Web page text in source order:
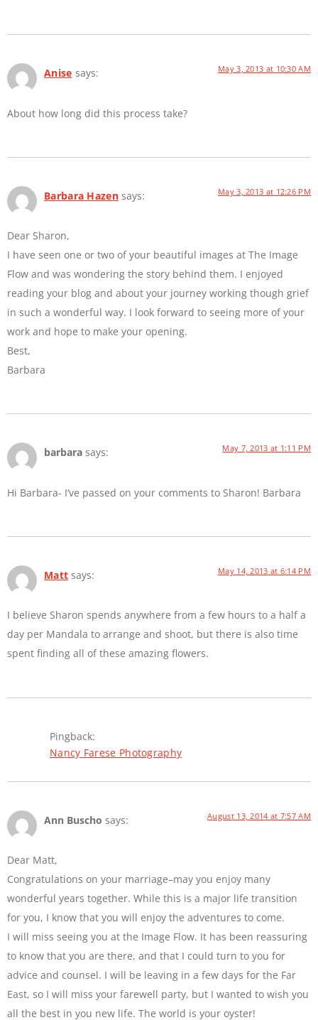
Anise says: May 3, 2013 at 10:30 AM
About how long did this process take?
Barbara Hazen says: May 3, 2013 at 12:26 PM
Dear Sharon,
I have seen one or two of your beautiful images at The Image
Flow and was wondering the story behind them. I enjoyed
reading your blog and about your journey working though grief
in such a wonderful way. I look forward to seeing more of your
work and hope to make your opening.
Best,
Barbara
barbara says: May 7, 2013 at 1:11 PM
Hi Barbara- I’ve passed on your comments to Sharon! Barbara
Matt says: May 14, 2013 at 6:14 PM
I believe Sharon spends anywhere from a few hours to a half a
day per Mandala to arrange and shoot, but there is also time
spent finding all of these amazing flowers.
Pingback:
Nancy Farese Photography
Ann Buscho says: August 13, 2014 at 7:57 AM
Dear Matt,
Congratulations on your marriage–may you enjoy many
wonderful years together. While this is a major life transition
for you, I know that you will enjoy the adventures to come.
I will miss seeing you at the Image Flow. It has been reassuring
to know that you are there, and that I could turn to you for
advice and counsel. I will be leaving in a few days for the Far
East, so I will miss your farewell party, but I wanted to wish you
all the best in you new life. The world is your oyster!